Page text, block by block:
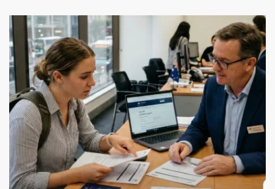
Hong Kong (SAR of China)
Hungary
I
Iceland
India
Indonesia
Iran